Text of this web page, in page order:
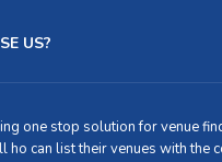
US?
one stop solution for venue
ho can list their venues with the